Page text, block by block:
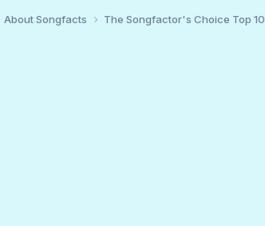
About Songfacts The Songfactor's Choice Top 10